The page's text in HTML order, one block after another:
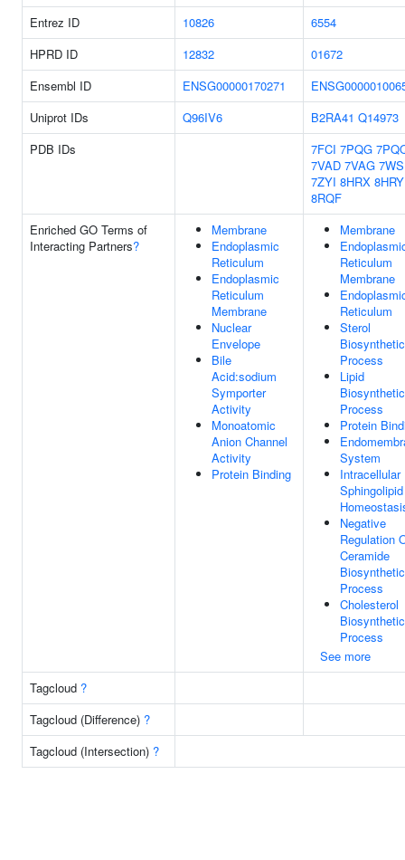
Entrez ID
10826
6554
HPRD ID
12832
01672
Ensembl ID
ENSG00000170271
Uniprot IDs
Q96IV6 B2RA41 Q14973
PDB IDs
7FCI 7PQG
7VAD 7VAG
7ZYI 8HRX 8HRY
8RQF
Enriched GO Terms of
Interacting Partners?
Membrane
Endoplasmic
Reticulum
Endoplasmic
Reticulum
Membrane
Nuclear
Envelope
Bile
Acid:sodium
Symporter
Activity
Monoatomic
Anion Channel
Activity
Protein Binding
Membrane
Reticulum
Membrane
Reticulum
Sterol
Biosynthetic
Process
Lipid
Biosynthetic
Process
Protein
System
Intracellular
Sphingolipid
Negative
Regulation
Ceramide
Biosynthetic
Process
Cholesterol
Biosynthetic
Process
See more
Tagcloud ?
Tagcloud (Difference) ?
Tagcloud (Intersection) ?